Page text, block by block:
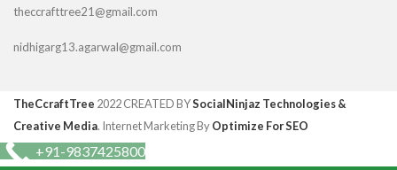
theccrafttree21@gmail.com
nidhigarg13.agarwal@gmail.com
TheCcraftTree 2022 CREATED BYSocialNinjaz Technologies &
Creative Media. Internet Marketing ByOptimize For SEO
+91-9837425800